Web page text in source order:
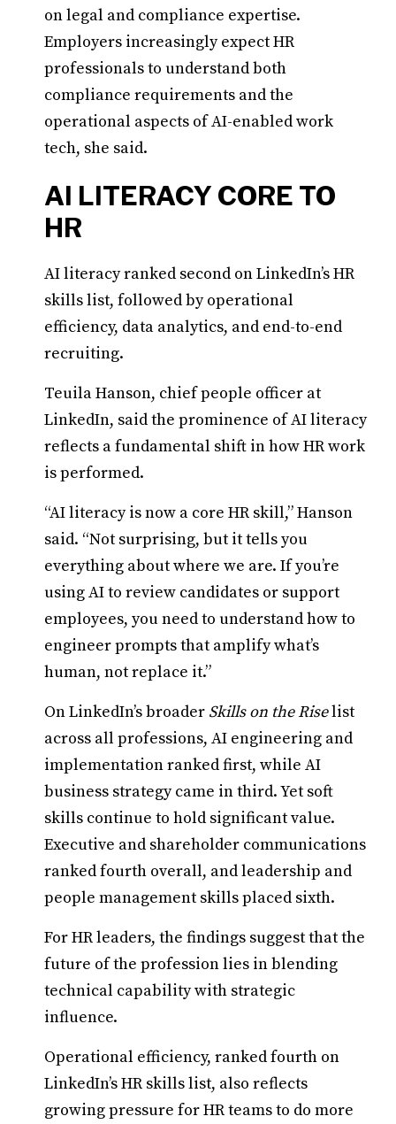
on legal and compliance expertise.
Employers increasingly expect HR
professionals to understand both
compliance requirements and the
operational aspects of AI-enabled work
tech, she said.
AI LITERACY CORE TO
HR
AI literacy ranked second on LinkedIn’s HR
skills list, followed by operational
efficiency, data analytics, and end-to-end
recruiting.
Teuila Hanson, chief people officer at
LinkedIn, said the prominence of AI literacy
reflects a fundamental shift in how HR work
is performed.
“AI literacy is now a core HR skill,” Hanson
said. “Not surprising, but it tells you
everything about where we are. If you’re
using AI to review candidates or support
employees, you need to understand how to
engineer prompts that amplify what’s
human, not replace it.”
On LinkedIn’s broader Skills on the Riselist
across all professions, AI engineering and
implementation ranked first, while AI
business strategy came in third. Yet soft
skills continue to hold significant value.
Executive and shareholder communications
ranked fourth overall, and leadership and
people management skills placed sixth.
For HR leaders, the findings suggest that the
future of the profession lies in blending
technical capability with strategic
influence.
Operational efficiency, ranked fourth on
LinkedIn’s HR skills list, also reflects
growing pressure for HR teams to do more